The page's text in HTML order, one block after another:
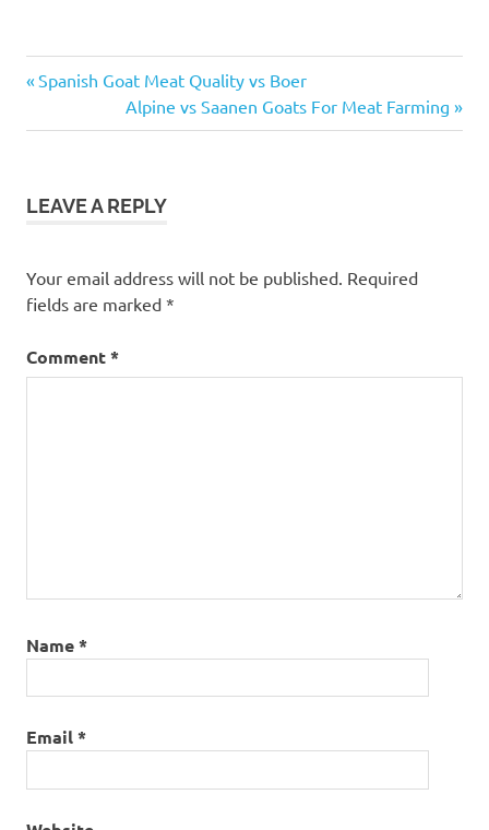
vs.
Farming
Post
navigation
Previous
Spanish Goat Meat Quality vs Boer
Next
Post:
Alpine vs Saanen Goats For Meat Farming
LEAVE A REPLY
Your email address will not be published. Required
fields are marked *
Comment*
Name*
Email*